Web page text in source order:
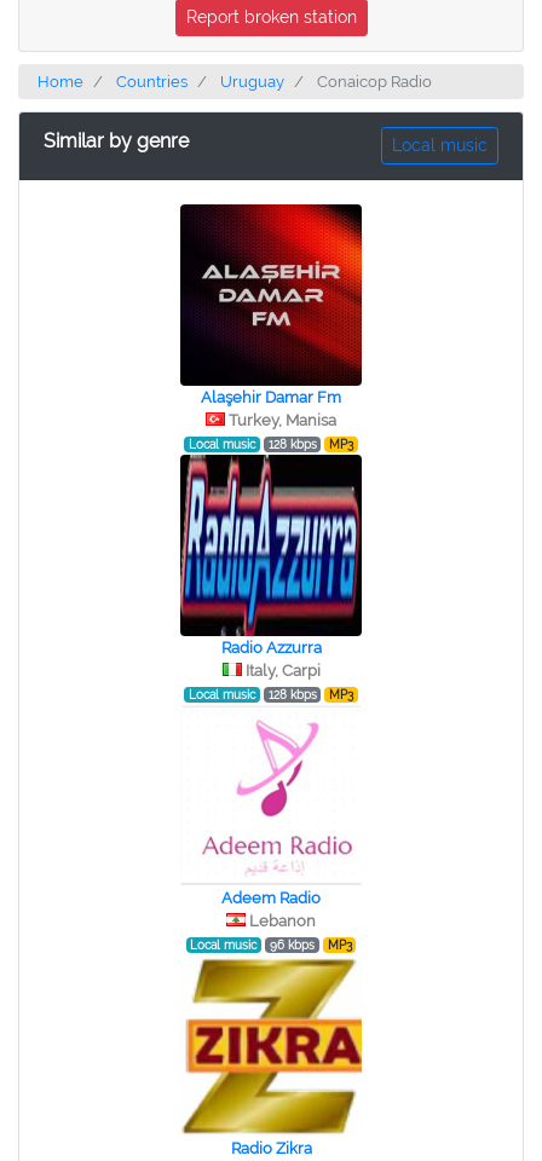
Report broken station
Home Countries Uruguay Conaicop Radio
Similar by genre Local music
Alaşehir Damar Fm
Turkey, Manisa
Local music 128 kbps MP3
Radio Azzurra
Italy, Carpi
Local music 128 kbps MP3
Adeem Radio
Lebanon
Local music 96 kbps MP3
Radio Zikra